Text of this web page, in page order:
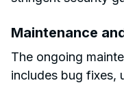
Maintenance
The ongoing
includes bug fixes,